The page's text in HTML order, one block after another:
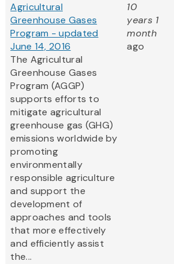
Agricultural
Greenhouse Gases
Program - updated
June 14, 2016
The Agricultural
Greenhouse Gases
Program (AGGP)
supports efforts to
mitigate agricultural
greenhouse gas (GHG)
emissions worldwide by
promoting
environmentally
responsible agriculture
and support the
development of
approaches and tools
that more effectively
and efficiently assist
the...
10
years 1
month
ago